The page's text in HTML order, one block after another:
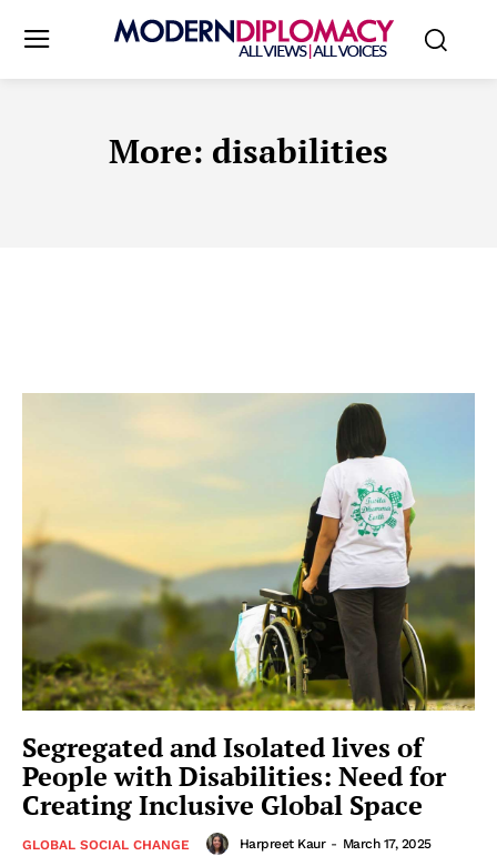
More: disabilities
Segregated and Isolated lives of
People with Disabilities: Need for
Creating Inclusive Global Space
GLOBAL SOCIAL CHANGE Harpreet Kaur - March 17, 2025